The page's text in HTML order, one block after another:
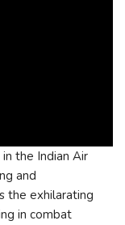
the Indian Air
and
the exhilarating
in combat